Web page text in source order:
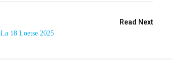
Read Next
La 18 Loetse 2025